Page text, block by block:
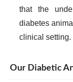
that the
diabetes
clinical setting.
Our Diabetic